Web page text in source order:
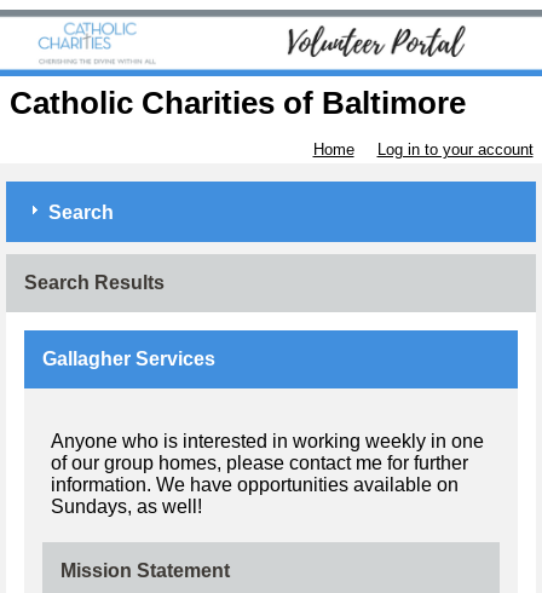
Catholic Charities of Baltimore
Home Log in to your account
Search
Search Results
Gallagher Services
Anyone who is interested in working weekly in one
of our group homes, please contact me for further
information. We have opportunities available on
Sundays, as well!
Mission Statement